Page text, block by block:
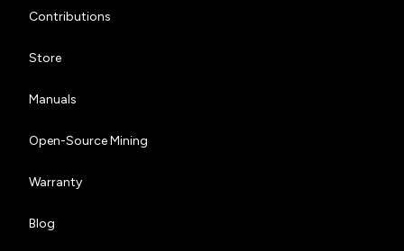
Contributions
Store
Manuals
Open-Source Mining
Warranty
Blog